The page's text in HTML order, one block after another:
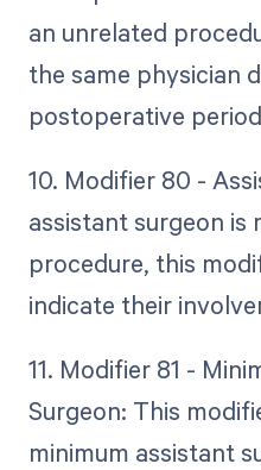
an unrelated
the same physician
postoperative
10. Modifier 80 -
assistant surgeon is
procedure, this
indicate their
11. Modifier 81 -
Surgeon: This
minimum assistant